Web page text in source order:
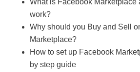
What is Facebook Marketplace
work?
Why should you Buy and Sell
Marketplace?
How to set up Facebook
by step guide